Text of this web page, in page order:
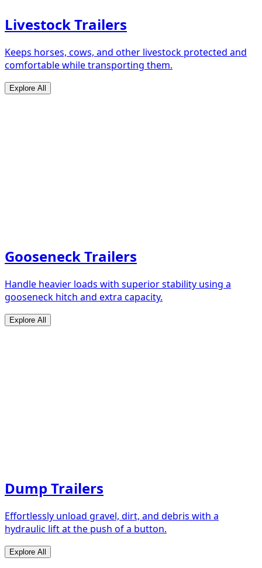
Livestock Trailers
Keeps horses, cows, and other livestock protected and
comfortable while transporting them.
Explore All
Gooseneck Trailers
Handle heavier loads with superior stability using a
gooseneck hitch and extra capacity.
Explore All
Dump Trailers
Effortlessly unload gravel, dirt, and debris with a
hydraulic lift at the push of a button.
Explore All